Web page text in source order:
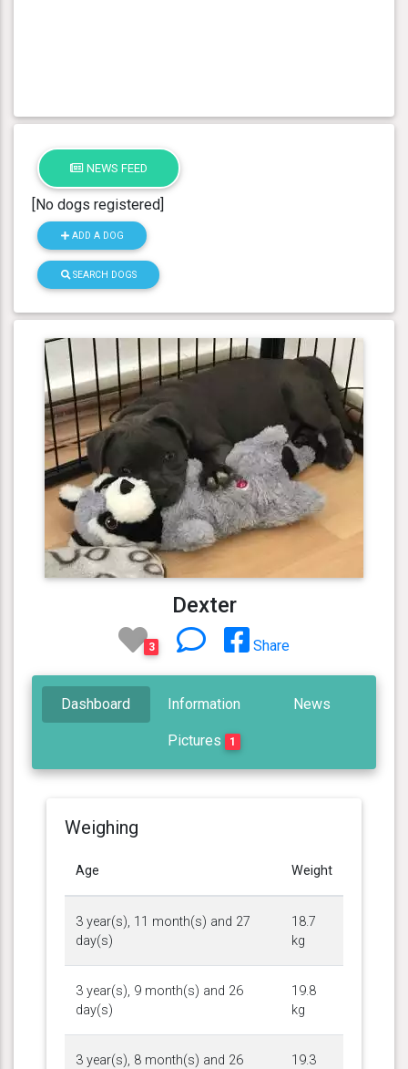
NEWS FEED
[No dogs registered]
ADD A DOG
SEARCH DOGS
Dexter
3 Share
Dashboard Information News
Pictures 1
Weighing
Age Weight
3 year(s), 11 month(s) and 27
day(s)
18.7
kg
3 year(s), 9 month(s) and 26
day(s)
19.8
kg
3 year(s), 8 month(s) and 26
19.3